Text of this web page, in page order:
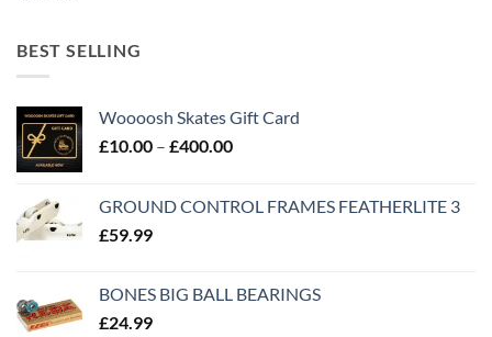
BEST SELLING
Woooosh Skates Gift Card
£10.00 – £400.00
GROUND CONTROL FRAMES FEATHERLITE 3
£59.99
BONES BIG BALL BEARINGS
£24.99